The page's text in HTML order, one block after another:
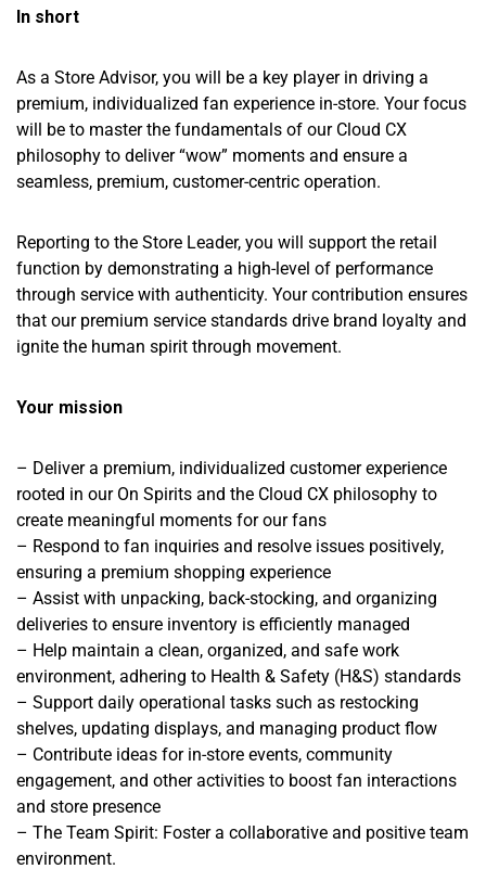
In short
As a Store Advisor, you will be a key player in driving a
premium, individualized fan experience in-store. Your focus
will be to master the fundamentals of our Cloud CX
philosophy to deliver “wow” moments and ensure a
seamless, premium, customer-centric operation.
Reporting to the Store Leader, you will support the retail
function by demonstrating a high-level of performance
through service with authenticity. Your contribution ensures
that our premium service standards drive brand loyalty and
ignite the human spirit through movement.
Your mission
– Deliver a premium, individualized customer experience
rooted in our On Spirits and the Cloud CX philosophy to
create meaningful moments for our fans
– Respond to fan inquiries and resolve issues positively,
ensuring a premium shopping experience
– Assist with unpacking, back-stocking, and organizing
deliveries to ensure inventory is efficiently managed
– Help maintain a clean, organized, and safe work
environment, adhering to Health & Safety (H&S) standards
– Support daily operational tasks such as restocking
shelves, updating displays, and managing product flow
– Contribute ideas for in-store events, community
engagement, and other activities to boost fan interactions
and store presence
– The Team Spirit: Foster a collaborative and positive team
environment.